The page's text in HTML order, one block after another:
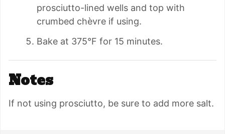
prosciutto-lined wells and top with
crumbed chèvre if using.
Bake at 375°F for 15 minutes.
Notes
If not using prosciutto, be sure to add more salt.